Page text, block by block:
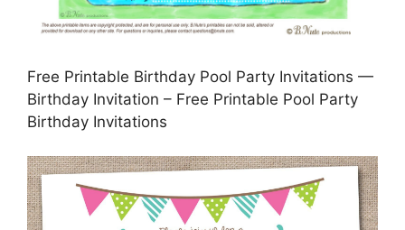
Free Printable Birthday Pool Party Invitations —
Birthday Invitation – Free Printable Pool Party
Birthday Invitations